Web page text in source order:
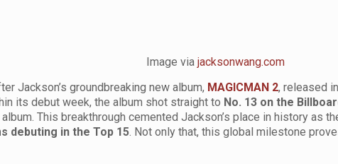
Image viajacksonwang.com
Jackson’s groundbreaking new album, MAGICMAN 2, released
its debut week, the album shot straight to No. 13 on the
This breakthrough cemented Jackson’s place in history as
debuting in the Top 15 . Not only that, this global milestone